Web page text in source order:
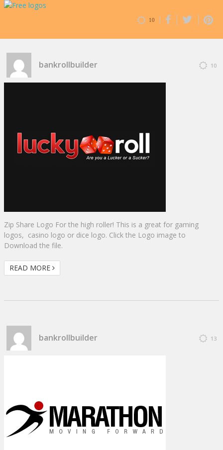
10
bankrollbuilder 10
Zip Share Logo For the high roller! This is a great for gaming
logos, casino logo or dice logo. Click the Logo image to
Download the file.
READ MORE
bankrollbuilder 13